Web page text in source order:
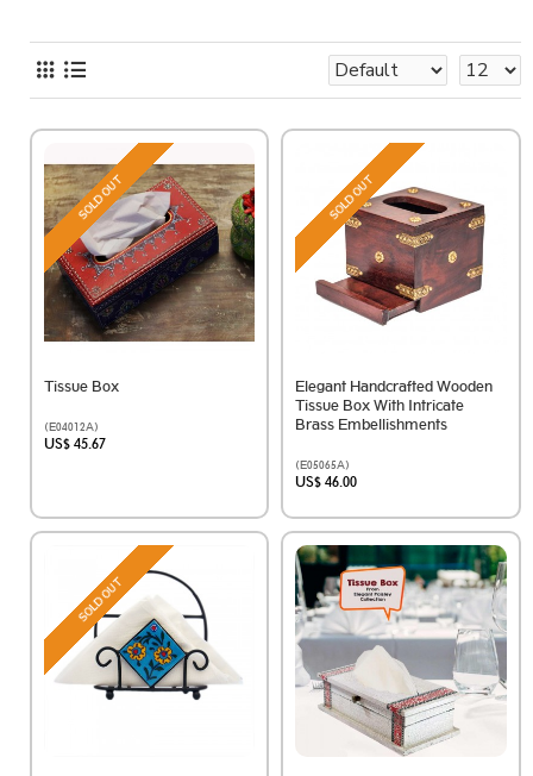
SOLD OUT
Tissue Box
(E04012A)
US$ 45.67
SOLD OUT
Elegant Handcrafted Wooden
Tissue Box With Intricate
Brass Embellishments
(E05065A)
US$ 46.00
SOLD OUT